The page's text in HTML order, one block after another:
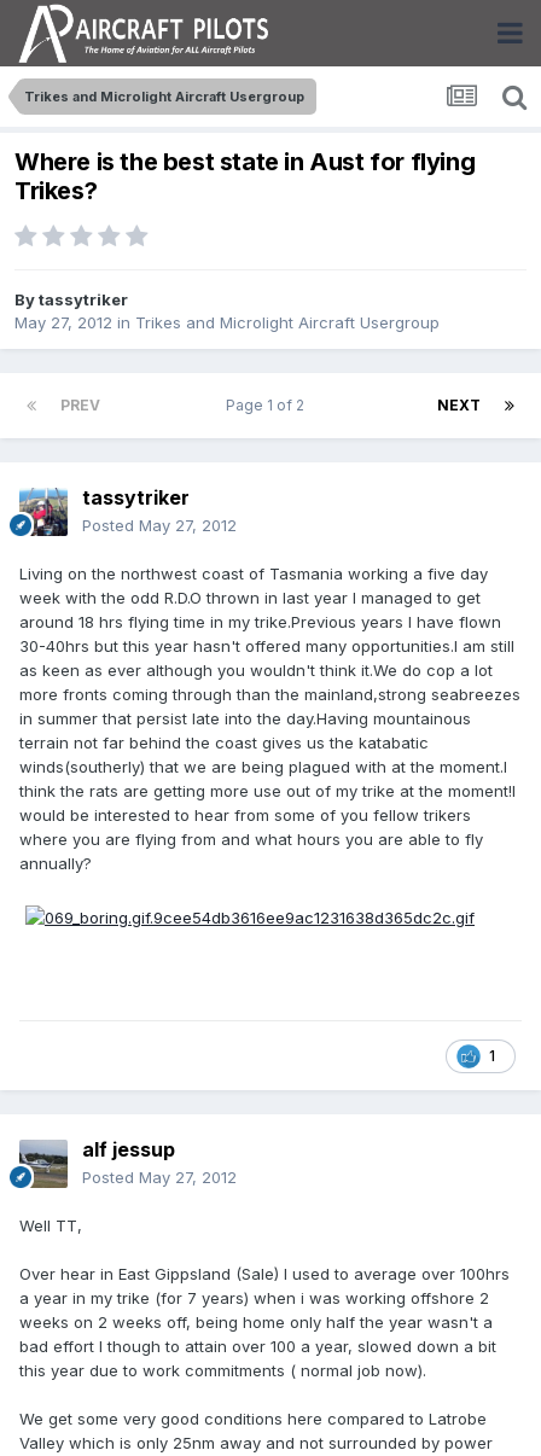
Trikes and Microlight Aircraft Usergroup
Where is the best state in Aust for flying
Trikes?
Bytassytriker
May 27, 2012 in Trikes and Microlight Aircraft Usergroup
PREV NEXT
Page 1 of 2
tassytriker
Posted May 27, 2012
Living on the northwest coast of Tasmania working a five day
week with the odd R.D.O thrown in last year I managed to get
around 18 hrs flying time in my trike.Previous years I have flown
30-40hrs but this year hasn't offered many opportunities.I am still
as keen as ever although you wouldn't think it.We do cop a lot
more fronts coming through than the mainland,strong seabreezes
in summer that persist late into the day.Having mountainous
terrain not far behind the coast gives us the katabatic
winds(southerly) that we are being plagued with at the moment.I
think the rats are getting more use out of my trike at the moment!I
would be interested to hear from some of you fellow trikers
where you are flying from and what hours you are able to fly
annually?
1
alf jessup
Posted May 27, 2012
Well TT,
Over hear in East Gippsland (Sale) I used to average over 100hrs
a year in my trike (for 7 years) when i was working offshore 2
weeks on 2 weeks off, being home only half the year wasn't a
bad effort I though to attain over 100 a year, slowed down a bit
this year due to work commitments ( normal job now).
We get some very good conditions here compared to Latrobe
Valley which is only 25nm away and not surrounded by power